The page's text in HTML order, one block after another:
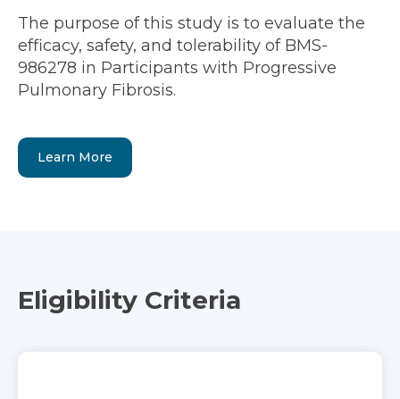
The purpose of this study is to evaluate the
efficacy, safety, and tolerability of BMS-
986278 in Participants with Progressive
Pulmonary Fibrosis.
Learn More
Eligibility Criteria